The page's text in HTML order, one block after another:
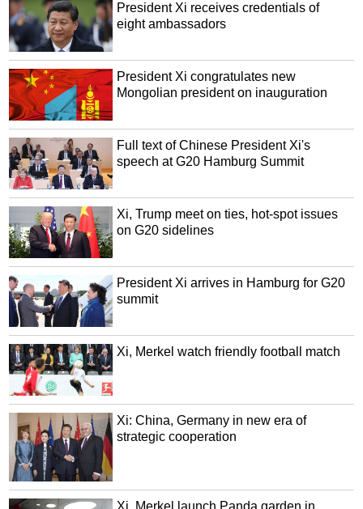
President Xi receives credentials of
eight ambassadors
President Xi congratulates new
Mongolian president on inauguration
Full text of Chinese President Xi's
speech at G20 Hamburg Summit
Xi, Trump meet on ties, hot-spot issues
on G20 sidelines
President Xi arrives in Hamburg for G20
summit
Xi, Merkel watch friendly football match
Xi: China, Germany in new era of
strategic cooperation